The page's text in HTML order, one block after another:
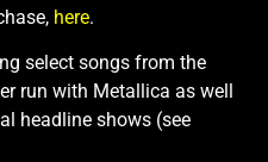
here.
select songs from the
run with Metallica as well
headline shows (see